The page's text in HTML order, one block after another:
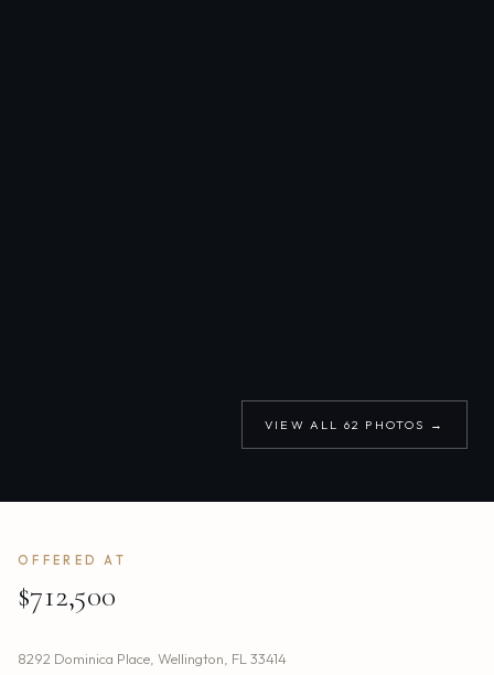
VIEW ALL 62 PHOTOS →
OFFERED AT
$712,500
8292 Dominica Place Wellington FL 33414